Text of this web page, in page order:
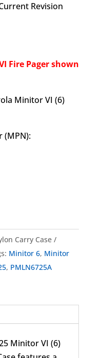
Revision
Fire Pager shown
Minitor VI (6)
(MPN):
Carry Case
Minitor 6, Minitor
, PMLN6725A
Minitor VI (6)